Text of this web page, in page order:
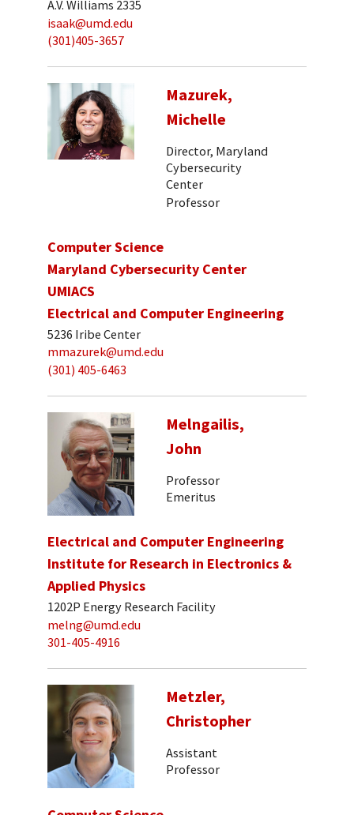
A.V. Williams 2335
isaak@umd.edu
(301)405-3657
Mazurek,
Michelle
Director, Maryland
Cybersecurity
Center
Professor
Computer Science
Maryland Cybersecurity Center
UMIACS
Electrical and Computer Engineering
5236 Iribe Center
mmazurek@umd.edu
(301) 405-6463
Melngailis,
John
Professor
Emeritus
Electrical and Computer Engineering
Institute for Research in Electronics &
Applied Physics
1202P Energy Research Facility
melng@umd.edu
301-405-4916
Metzler,
Christopher
Assistant
Professor